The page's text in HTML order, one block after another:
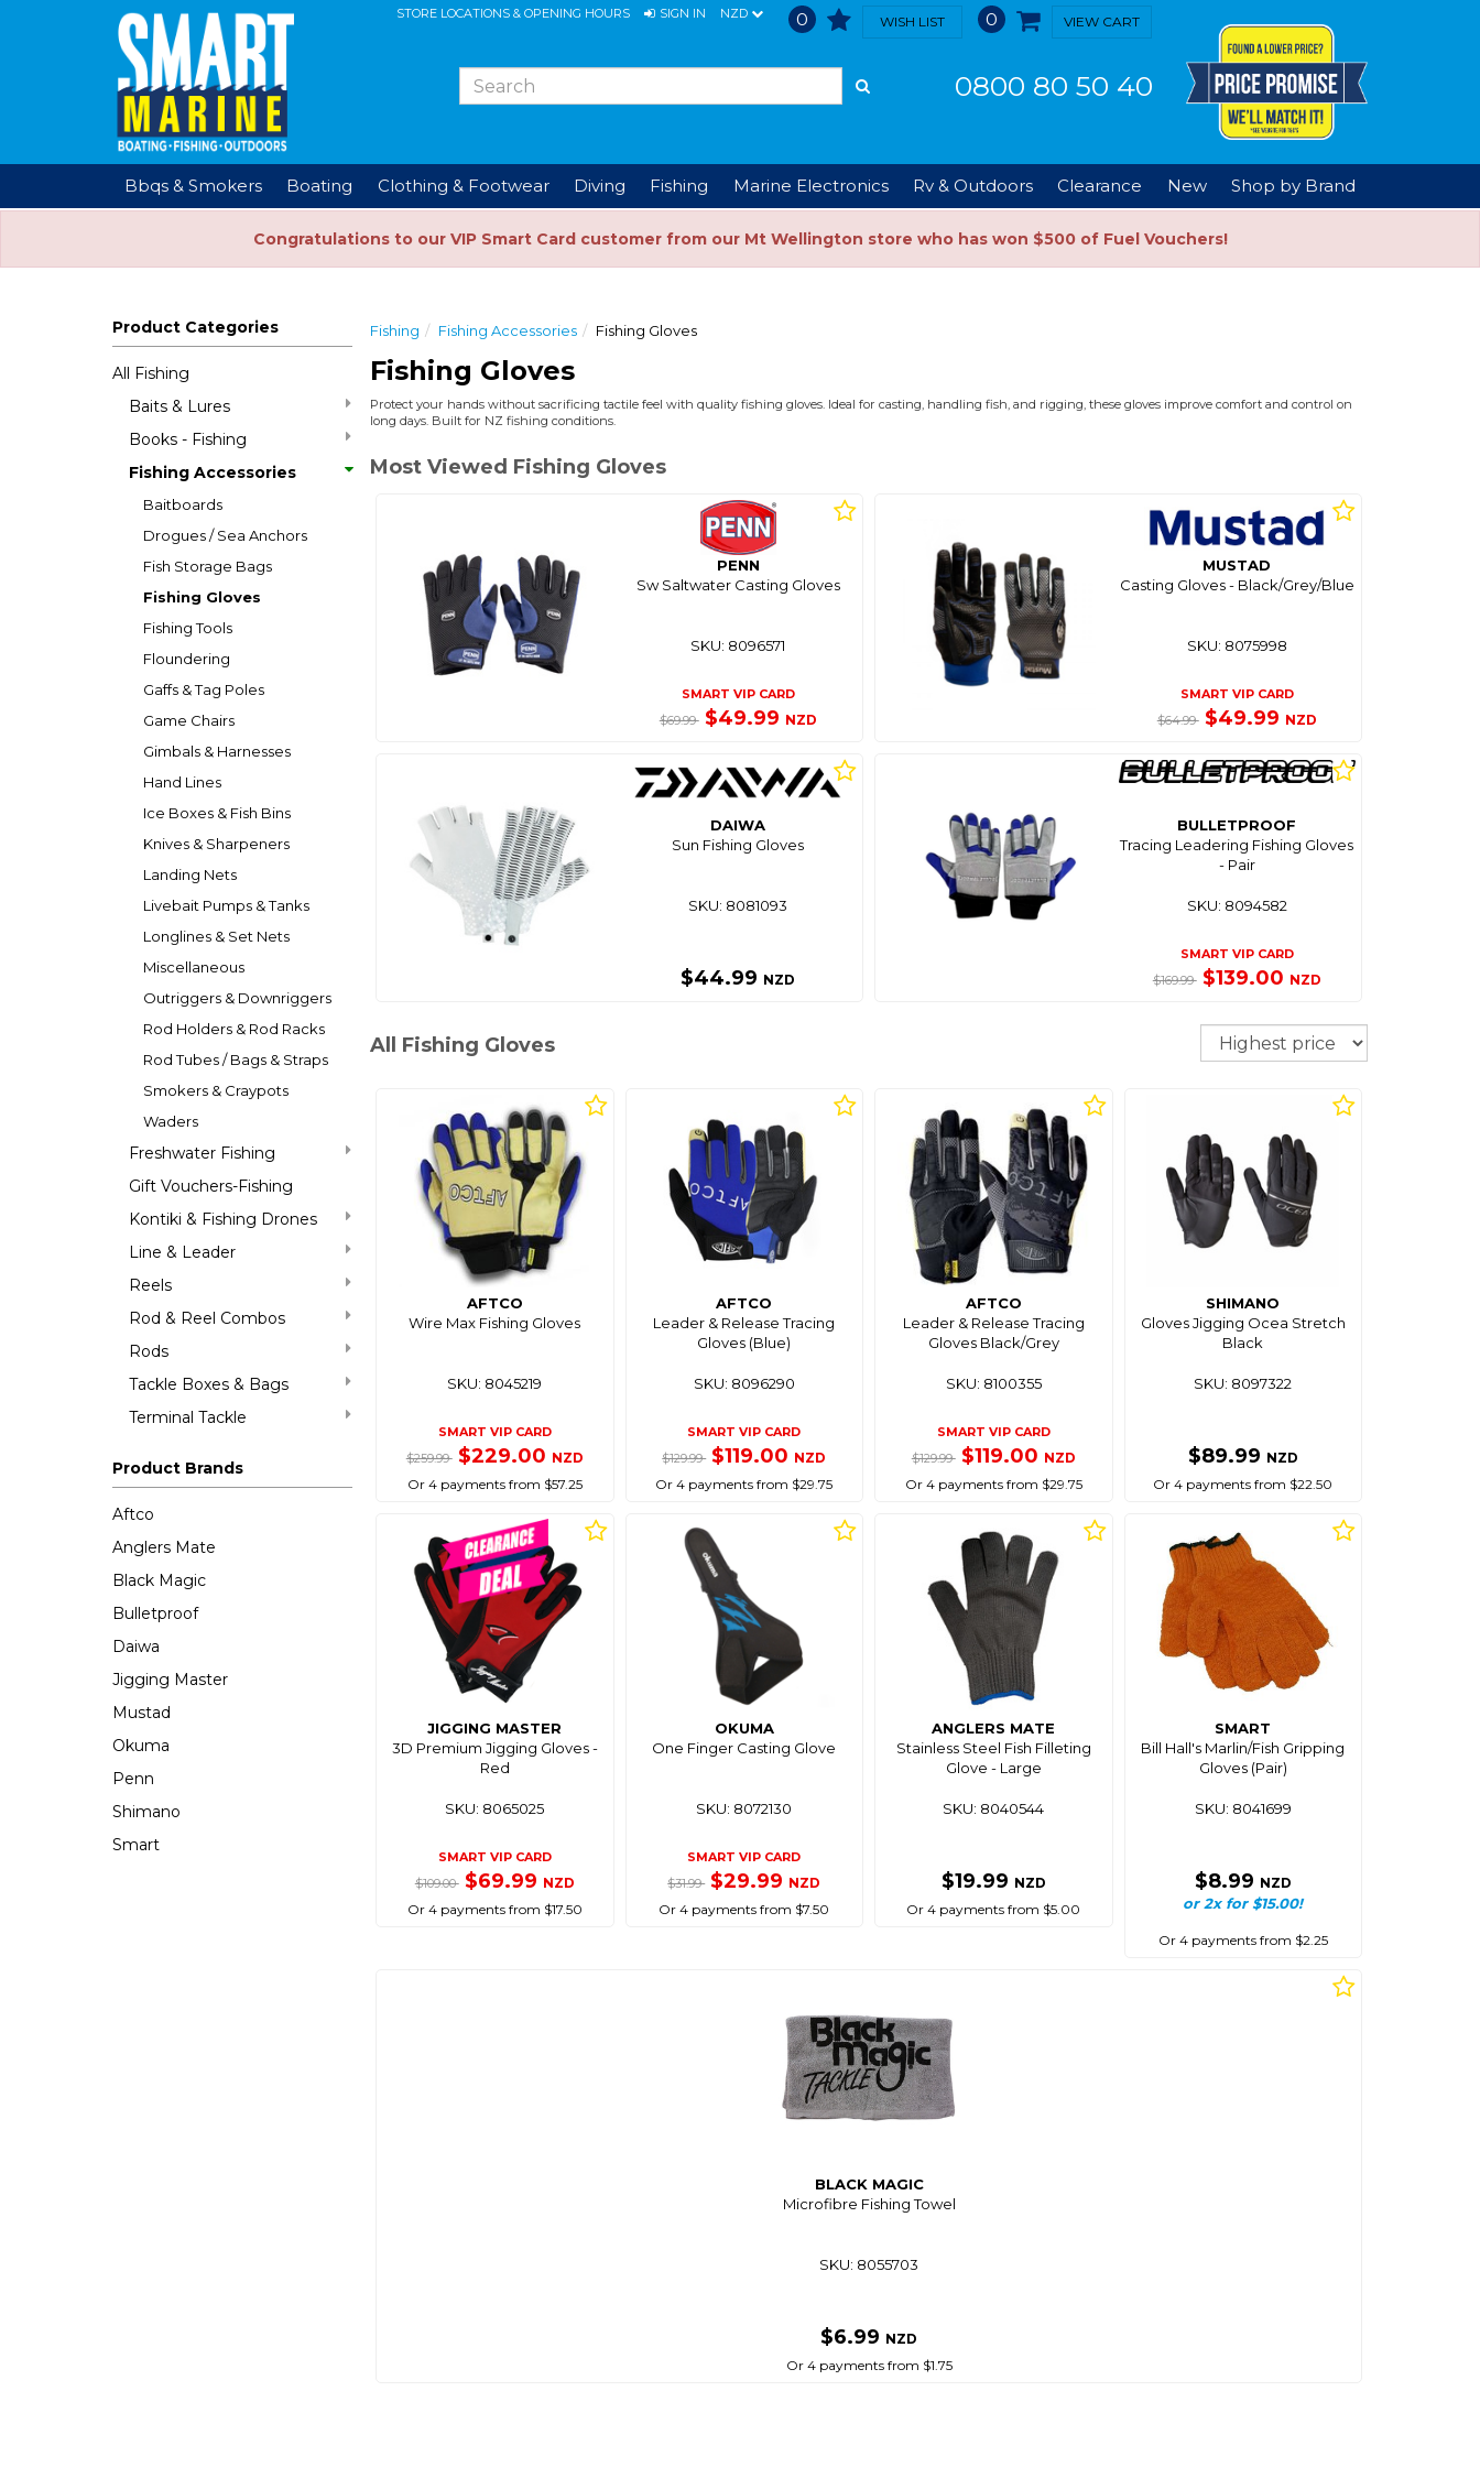
STORE LOCATIONS & OPENING HOURS SIGN IN NZD 0 WISH LIST 0 VIEW CART
0800 80 50 40
Bbqs & Smokers Boating Clothing & Footwear Diving Fishing Marine Electronics Rv & Outdoors Clearance New Shop by Brand
Congratulations to our VIP Smart Card customer from our Mt Wellington store who has won $500 of Fuel Vouchers!
Product Categories
All Fishing
Baits & Lures
Books - Fishing
Fishing Accessories
Baitboards
Drogues / Sea Anchors
Fish Storage Bags
Fishing Gloves
Fishing Tools
Floundering
Gaffs & Tag Poles
Game Chairs
Gimbals & Harnesses
Hand Lines
Ice Boxes & Fish Bins
Knives & Sharpeners
Landing Nets
Livebait Pumps & Tanks
Longlines & Set Nets
Miscellaneous
Outriggers & Downriggers
Rod Holders & Rod Racks
Rod Tubes / Bags & Straps
Smokers & Craypots
Waders
Freshwater Fishing
Gift Vouchers-Fishing
Kontiki & Fishing Drones
Line & Leader
Reels
Rod & Reel Combos
Rods
Tackle Boxes & Bags
Terminal Tackle
Product Brands
Aftco
Anglers Mate
Black Magic
Bulletproof
Daiwa
Jigging Master
Mustad
Okuma
Penn
Shimano
Smart
Fishing Fishing Accessories Fishing Gloves
Fishing Gloves
Protect your hands without sacrificing tactile feel with quality fishing gloves. Ideal for casting, handling fish, and rigging, these gloves improve comfort and control on
long days. Built for NZ fishing conditions.
Most Viewed Fishing Gloves
PENN
Sw Saltwater Casting Gloves
SKU: 8096571
SMART VIP CARD
$69.99 $49.99 NZD
MUSTAD
Casting Gloves - Black/Grey/Blue
SKU: 8075998
SMART VIP CARD
$64.99 $49.99 NZD
DAIWA
Sun Fishing Gloves
SKU: 8081093
$44.99 NZD
BULLETPROOF
Tracing Leadering Fishing Gloves
- Pair
SKU: 8094582
SMART VIP CARD
$169.99 $139.00 NZD
All Fishing Gloves Sort
AFTCO
Wire Max Fishing Gloves
SKU: 8045219
SMART VIP CARD
$259.99 $229.00 NZD
Or 4 payments from $57.25
AFTCO
Leader & Release Tracing
Gloves (Blue)
SKU: 8096290
SMART VIP CARD
$129.99 $119.00 NZD
Or 4 payments from $29.75
AFTCO
Leader & Release Tracing
Gloves Black/Grey
SKU: 8100355
SMART VIP CARD
$129.99 $119.00 NZD
Or 4 payments from $29.75
SHIMANO
Gloves Jigging Ocea Stretch
Black
SKU: 8097322
$89.99 NZD
Or 4 payments from $22.50
JIGGING MASTER
3D Premium Jigging Gloves -
Red
SKU: 8065025
SMART VIP CARD
$109.00 $69.99 NZD
Or 4 payments from $17.50
OKUMA
One Finger Casting Glove
SKU: 8072130
SMART VIP CARD
$31.99 $29.99 NZD
Or 4 payments from $7.50
ANGLERS MATE
Stainless Steel Fish Filleting
Glove - Large
SKU: 8040544
$19.99 NZD
Or 4 payments from $5.00
SMART
Bill Hall's Marlin/Fish Gripping
Gloves (Pair)
SKU: 8041699
$8.99 NZD
or 2x for $15.00!
Or 4 payments from $2.25
BLACK MAGIC
Microfibre Fishing Towel
SKU: 8055703
$6.99 NZD
Or 4 payments from $1.75